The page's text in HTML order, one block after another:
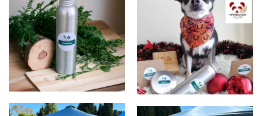
Christmas
products